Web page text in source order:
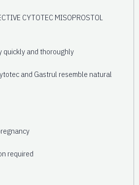
CYTOTEC MISOPROSTOL
quickly and thoroughly
and Gastrul resemble natural
required